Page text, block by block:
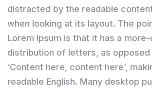
distracted by the readable
when looking at its layout. The
Lorem Ipsum is that it has a
distribution of letters, as opposed
‘Content here, content here’,
readable English. Many desktop